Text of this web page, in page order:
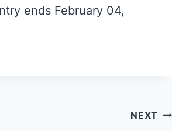
ends February 04,
NEXT